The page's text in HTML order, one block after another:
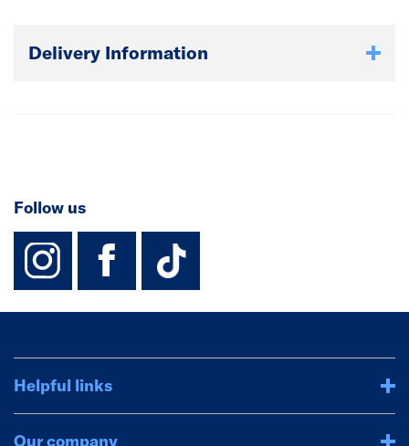
Delivery Information
Follow us
instagram
facebook
TikTok-
Helpful links
Our company